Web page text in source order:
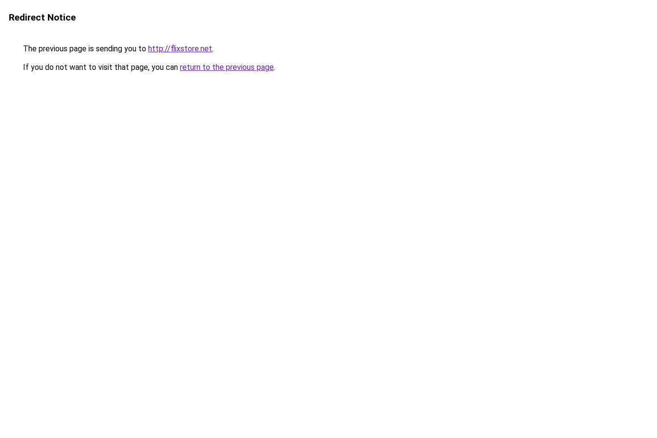
Redirect Notice
The previous page is sending you to http://flixstore.net.
If you do not want to visit that page, you can return to the previous page.